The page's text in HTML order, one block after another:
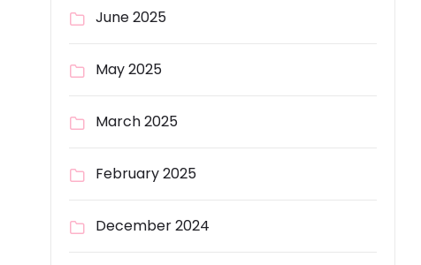
June 2025
May 2025
March 2025
February 2025
December 2024